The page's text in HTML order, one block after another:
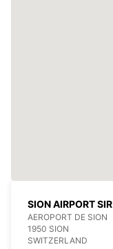
SION AIRPORT SIR
AEROPORT DE SION
1950 SION
SWITZERLAND